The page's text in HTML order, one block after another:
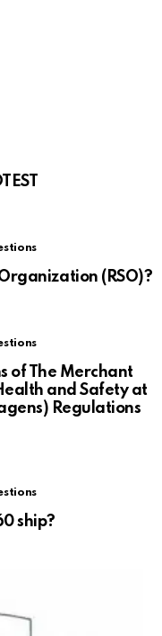
(RSO)?
of The Merchant
and Safety at
Regulations
ship?